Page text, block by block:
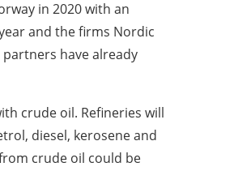
in 2020 with an
and the firms Nordic
partners have already
crude oil. Refineries will
diesel, kerosene and
crude oil could be